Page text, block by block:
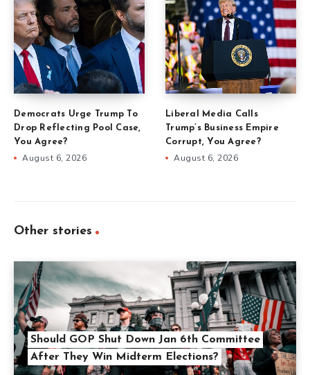
Democrats Urge Trump To
Drop Reflecting Pool Case,
You Agree?
August 6, 2026
Liberal Media Calls
Trump’s Business Empire
Corrupt, You Agree?
August 6, 2026
Other stories
Should GOP Shut Down Jan 6th Committee
After They Win Midterm Elections?